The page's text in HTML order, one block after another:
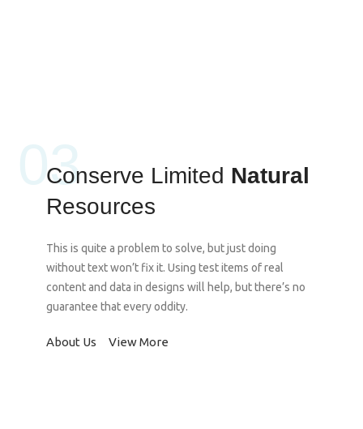
03
Conserve Limited Natural
Resources
This is quite a problem to solve, but just doing
without text won’t fix it. Using test items of real
content and data in designs will help, but there’s no
guarantee that every oddity.
About Us View More